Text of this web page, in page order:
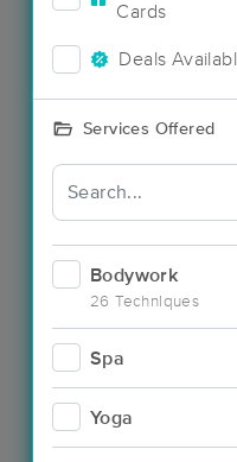
Cards
Deals
Services Offered
Bodywork
26 Techniques
Spa
Yoga